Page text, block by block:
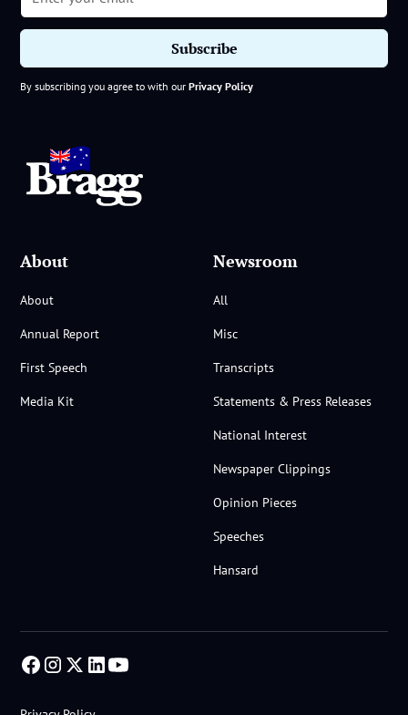
By subscribing you agree to with ourPrivacy Policy
About
About
Annual Report
First Speech
Media Kit
Newsroom
All
Misc
Transcripts
Statements & Press Releases
National Interest
Newspaper Clippings
Opinion Pieces
Speeches
Hansard